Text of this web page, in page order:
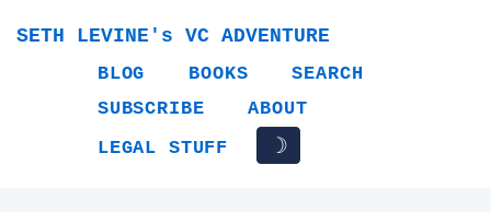
SETH LEVINE's VC ADVENTURE
BLOG BOOKS
SEARCH
SUBSCRIBE
ABOUT
LEGAL STUFF
☽